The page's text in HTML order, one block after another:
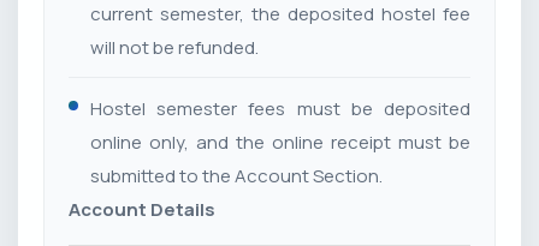
current semester, the deposited hostel fee
will not be refunded.
Hostel semester fees must be deposited
online only, and the online receipt must be
submitted to the Account Section.
Account Details